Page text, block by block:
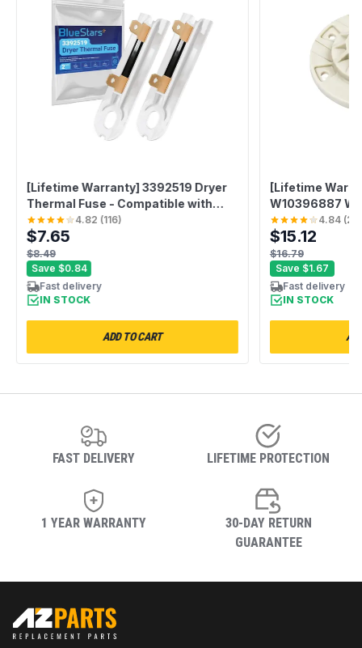
[Lifetime Warranty] 3392519 Dryer
Thermal Fuse - Compatible with
Whirlpool Kenmore - Replaces
AP6008325 G4AP0500 3388651
694511 80005 WP3392519VP -
Pack of 2
4.82 (116)
$7.65
$8.49
Save $0.84
Fast delivery
IN STOCK
ADD TO CART
[Lifetime
W10396887
Hub Kit -
Whirlpool
Replaces
4.84(
$15.12
$16.79
Save $1.67
Fast delivery
IN STOCK
FAST DELIVERY LIFETIME PROTECTION
1 YEAR WARRANTY
30-DAY RETURN
GUARANTEE